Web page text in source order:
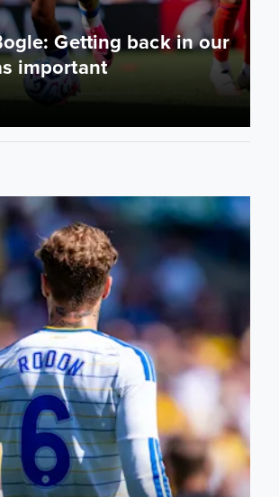
Getting back in our
important
wanted to come out with intensity